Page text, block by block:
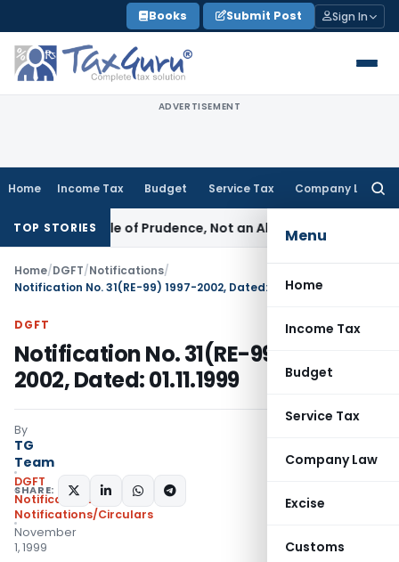
to
content
Books Submit Post Sign In
ADVERTISEMENT
Home Income Tax Budget Service Tax Company Law
Menu
Home
Income Tax
Budget
Service Tax
Company Law
Excise
Customs
TOP STORIES
Is a Rule of Prudence, Not an Absolute Bar SEBI
Home/DGFT/Notifications/
Notification No. 31(RE-99) 1997-2002, Dated: 01.11.1999
DGFT
Notification No. 31(RE-99) 1997-
2002, Dated: 01.11.1999
By
TG
Team
DGFT
Notifications
Notifications/Circulars
November
1, 1999
SHARE: